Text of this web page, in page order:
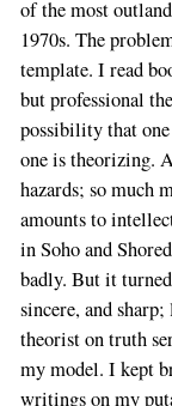
of the most
1970s. The
template. I read
but professional
possibility that
one is theorizing.
hazards; so much
amounts to
in Soho and
badly. But it
sincere, and
theorist on truth
my model. I kept
writings on my